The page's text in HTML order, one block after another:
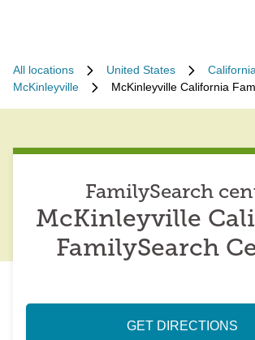
All locations United States
California
McKinleyville
McKinleyville California
FamilySearch
McKinleyville
FamilySearch
GET DIRECTIONS